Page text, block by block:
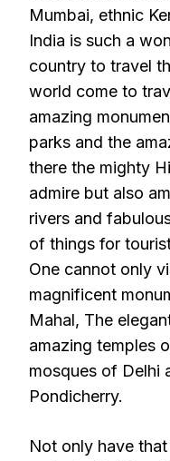
Mumbai, ethnic
India is such a
country to travel
world come to
amazing
parks and the
there the mighty
admire but also
rivers and
of things for
One cannot only
magnificent
Mahal, The
amazing temples
mosques of Delhi
Pondicherry.
Not only have